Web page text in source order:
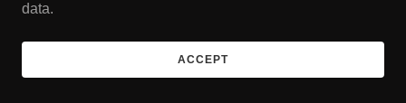
data.
ACCEPT